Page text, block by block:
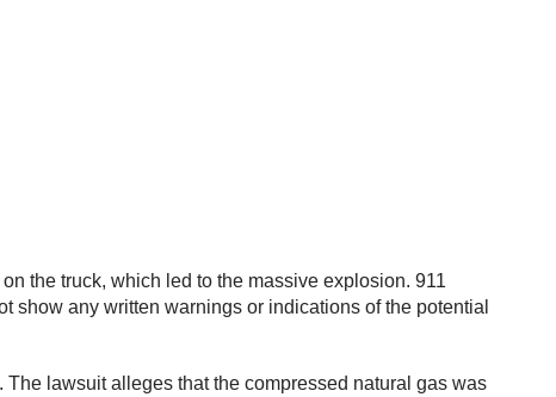
the truck, which led to the massive explosion. 911
show any written warnings or indications of the potential
lawsuit alleges that the compressed natural gas was